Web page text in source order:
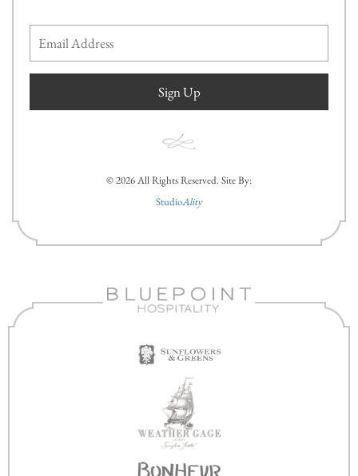
Sign Up
© 2026 All Rights Reserved. Site By:
StudioAlity